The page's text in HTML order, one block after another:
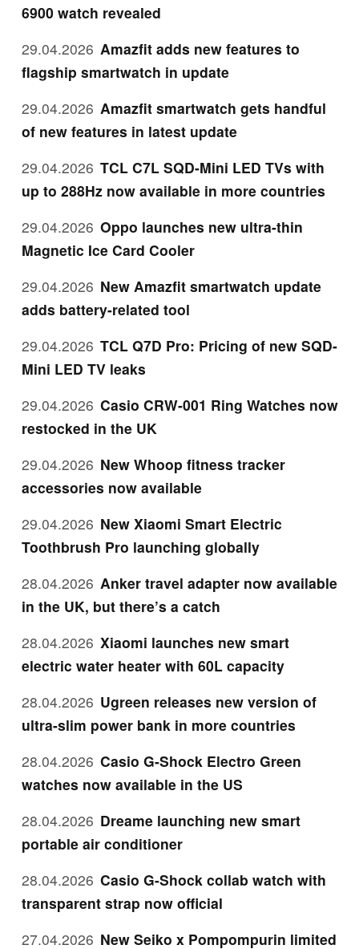
6900 watch revealed
29.04.2026 Amazfit adds new features to
flagship smartwatch in update
29.04.2026 Amazfit smartwatch gets handful
of new features in latest update
29.04.2026 TCL C7L SQD-Mini LED TVs with
up to 288Hz now available in more countries
29.04.2026 Oppo launches new ultra-thin
Magnetic Ice Card Cooler
29.04.2026 New Amazfit smartwatch update
adds battery-related tool
29.04.2026 TCL Q7D Pro: Pricing of new SQD-
Mini LED TV leaks
29.04.2026 Casio CRW-001 Ring Watches now
restocked in the UK
29.04.2026 New Whoop fitness tracker
accessories now available
29.04.2026 New Xiaomi Smart Electric
Toothbrush Pro launching globally
28.04.2026 Anker travel adapter now available
in the UK, but there’s a catch
28.04.2026 Xiaomi launches new smart
electric water heater with 60L capacity
28.04.2026 Ugreen releases new version of
ultra-slim power bank in more countries
28.04.2026 Casio G-Shock Electro Green
watches now available in the US
28.04.2026 Dreame launching new smart
portable air conditioner
28.04.2026 Casio G-Shock collab watch with
transparent strap now official
27.04.2026 New Seiko x Pompompurin limited